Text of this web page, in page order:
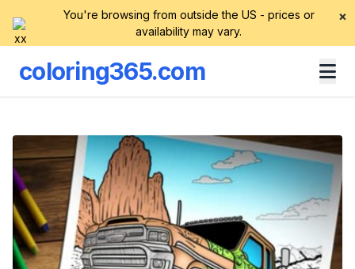
You're browsing from outside the US - prices or
availability may vary.
×
coloring365.com